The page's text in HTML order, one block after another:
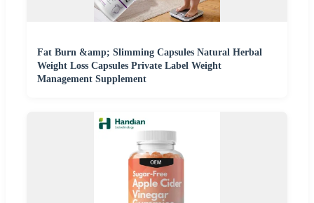
Fat Burn &amp; Slimming Capsules Natural Herbal
Weight Loss Capsules Private Label Weight
Management Supplement